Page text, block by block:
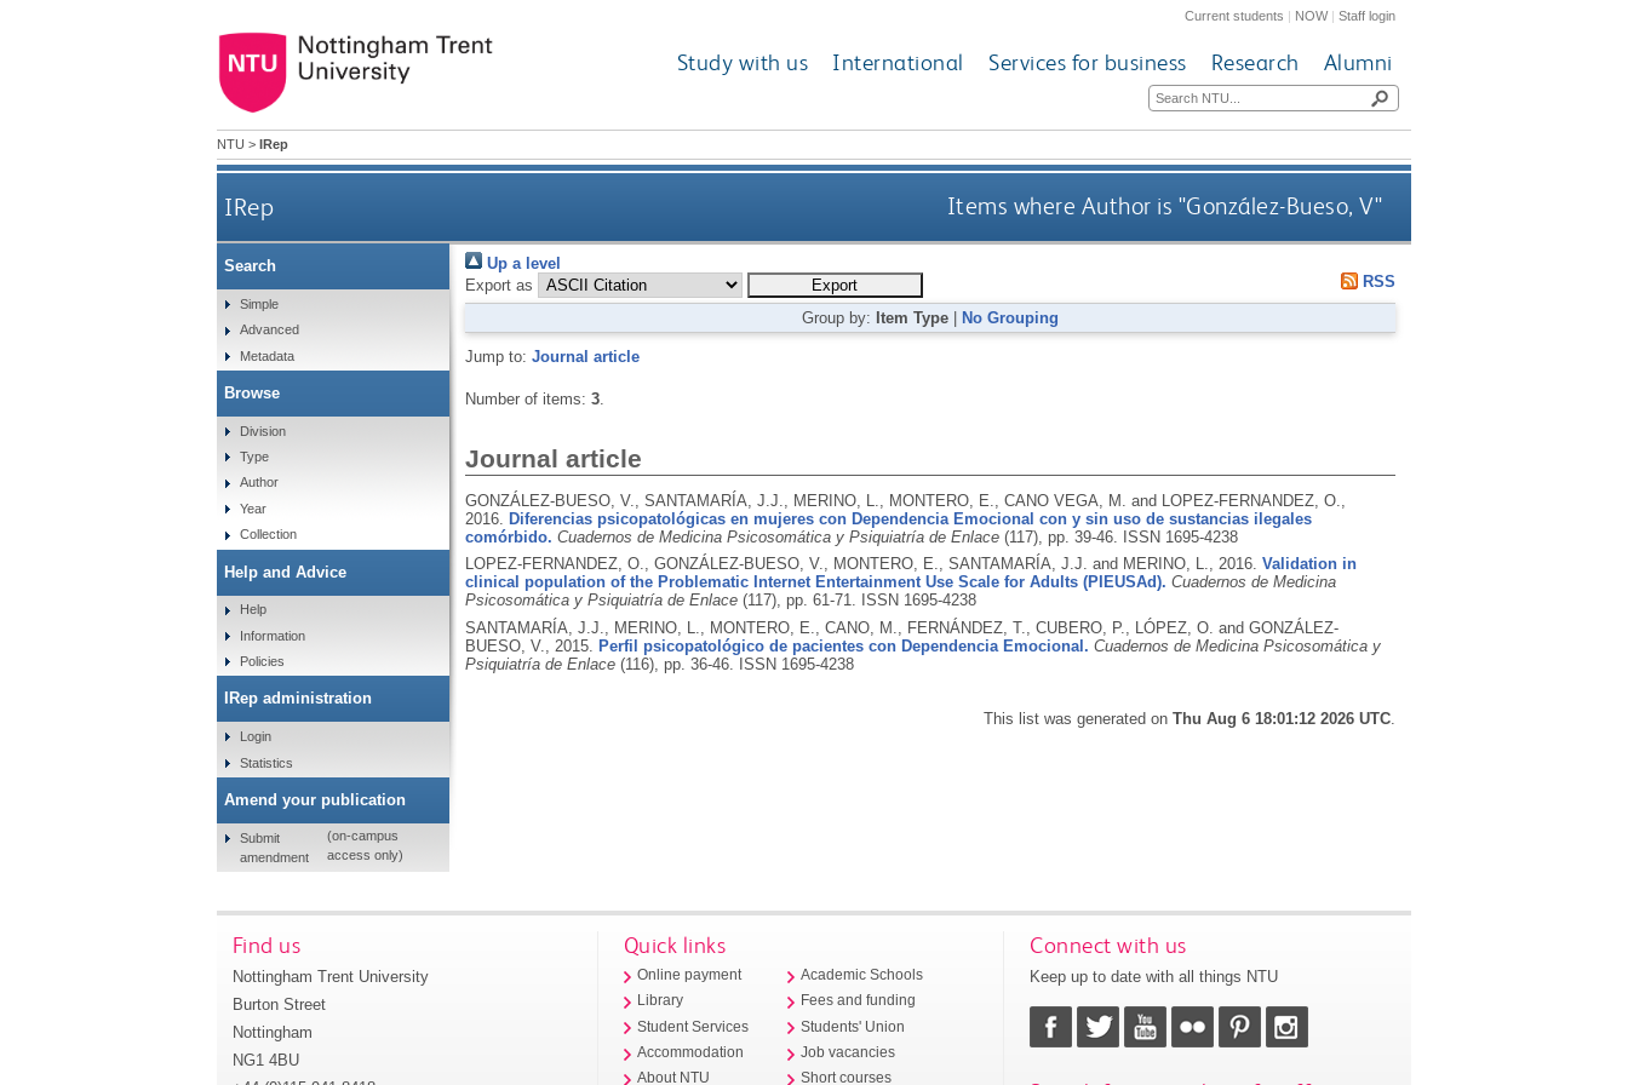
Current students | NOW|Staff login
Study with us International Services for business Research Alumni
NTU > IRep
IRep Items where Author is "González-Bueso, V"
Up a level
Export as
RSS
Group by: Item Type No Grouping
Jump to: Journal article
Number of items: 3.
Journal article
GONZÁLEZ-BUESO, V., SANTAMARÍA, J.J., MERINO, L., MONTERO, E., CANO VEGA, M. and LOPEZ-FERNANDEZ, O.,
2016.
Diferencias psicopatológicas en mujeres con Dependencia Emocional con y sin uso de sustancias ilegales
comórbido. Cuadernos de Medicina Psicosomática y Psiquiatría de Enlace(117), pp. 39-46.
ISSN 1695-4238
LOPEZ-FERNANDEZ, O., GONZÁLEZ-BUESO, V., MONTERO, E., SANTAMARÍA, J.J. and MERINO, L., 2016. Validation in
clinical population of the Problematic Internet Entertainment Use Scale for Adults (PIEUSAd). Cuadernos de Medicina
Psicosomática y Psiquiatría de Enlace(117), pp. 61-71. ISSN 1695-4238
SANTAMARÍA, J.J., MERINO, L., MONTERO, E., CANO, M., FERNÁNDEZ, T., CUBERO, P., LÓPEZ, O. and GONZÁLEZ-
BUESO, V., 2015. Perfil psicopatológico de pacientes con Dependencia Emocional. Cuadernos de Medicina Psicosomática y
Psiquiatría de Enlace(116), pp. 36-46. ISSN 1695-4238
This list was generated onThu Aug 6 18:01:12 2026 UTC.
Search
Simple
Advanced
Metadata
Browse
Division
Type
Author
Year
Collection
Help and Advice
Help
Information
Policies
IRep administration
Login
Statistics
Amend your publication
Submit
amendment
(on-campus
access only)
Find us
Nottingham Trent University
Burton Street
Nottingham
NG1 4BU
Quick links
Online payment
Library
Student Services
Accommodation
About NTU
Academic Schools
Fees and funding
Students' Union
Job vacancies
Short courses
Connect with us
Keep up to date with all things NTU